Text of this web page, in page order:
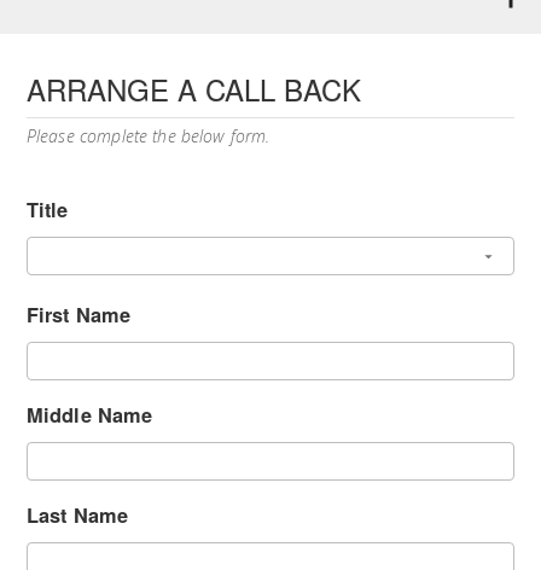
ARRANGE A CALL BACK
Please complete the below form.
Title
First Name
Middle Name
Last Name